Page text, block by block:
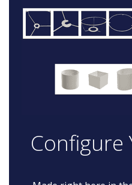
Configure